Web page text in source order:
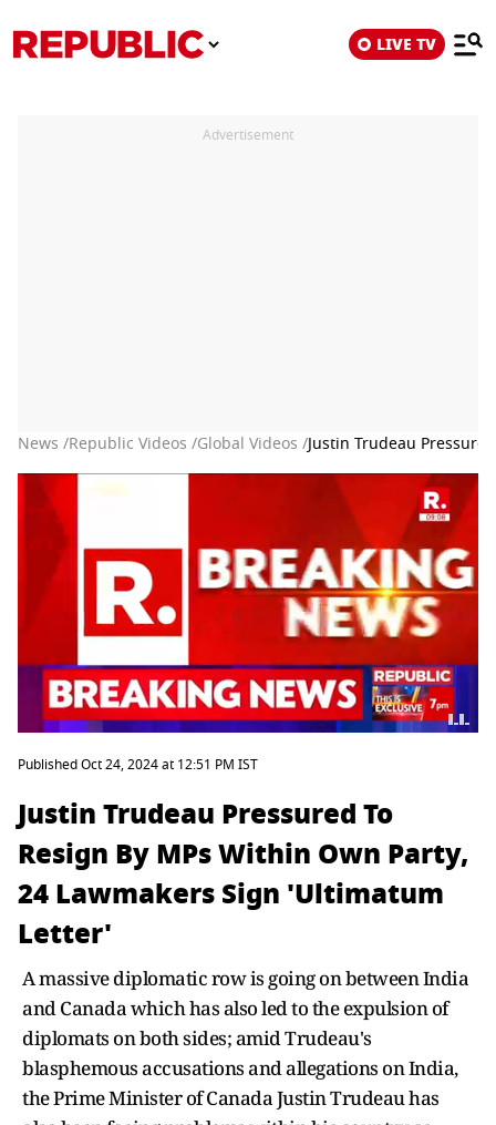
LIVE TV
Advertisement
News /Republic Videos /Global Videos /Justin Trudeau
Published Oct 24, 2024 at 12:51 PM IST
Justin Trudeau Pressured To
Resign By MPs Within Own Party,
24 Lawmakers Sign 'Ultimatum
Letter'
A massive diplomatic row is going on between India
and Canada which has also led to the expulsion of
diplomats on both sides; amid Trudeau's
blasphemous accusations and allegations on India,
the Prime Minister of Canada Justin Trudeau has